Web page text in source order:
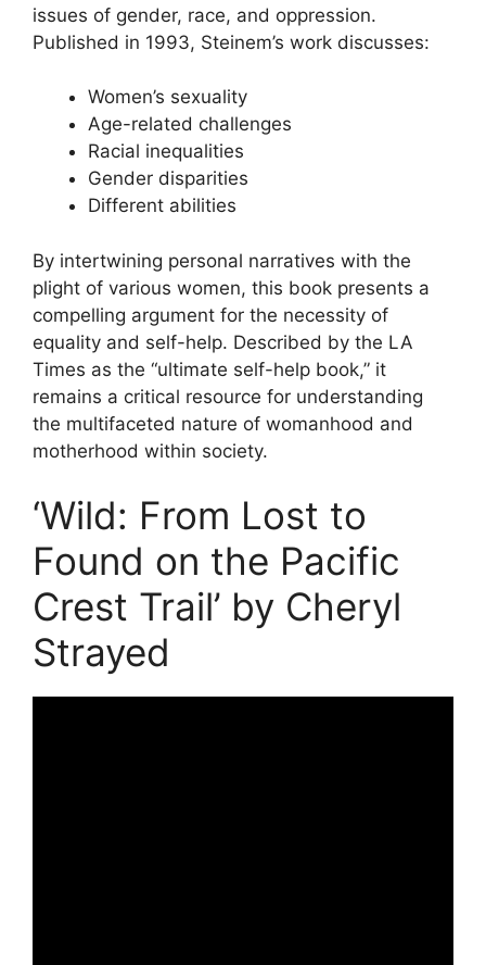
issues of gender, race, and oppression.
Published in 1993, Steinem’s work discusses:
Women’s sexuality
Age-related challenges
Racial inequalities
Gender disparities
Different abilities
By intertwining personal narratives with the
plight of various women, this book presents a
compelling argument for the necessity of
equality and self-help. Described by the LA
Times as the “ultimate self-help book,” it
remains a critical resource for understanding
the multifaceted nature of womanhood and
motherhood within society.
‘Wild: From Lost to
Found on the Pacific
Crest Trail’ by Cheryl
Strayed